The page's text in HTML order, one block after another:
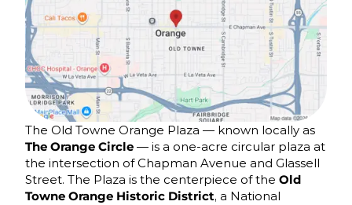
The Old Towne Orange Plaza — known locally as
The Orange Circle — is a one-acre circular plaza at
the intersection of Chapman Avenue and Glassell
Street. The Plaza is the centerpiece of the Old
Towne Orange Historic District, a National